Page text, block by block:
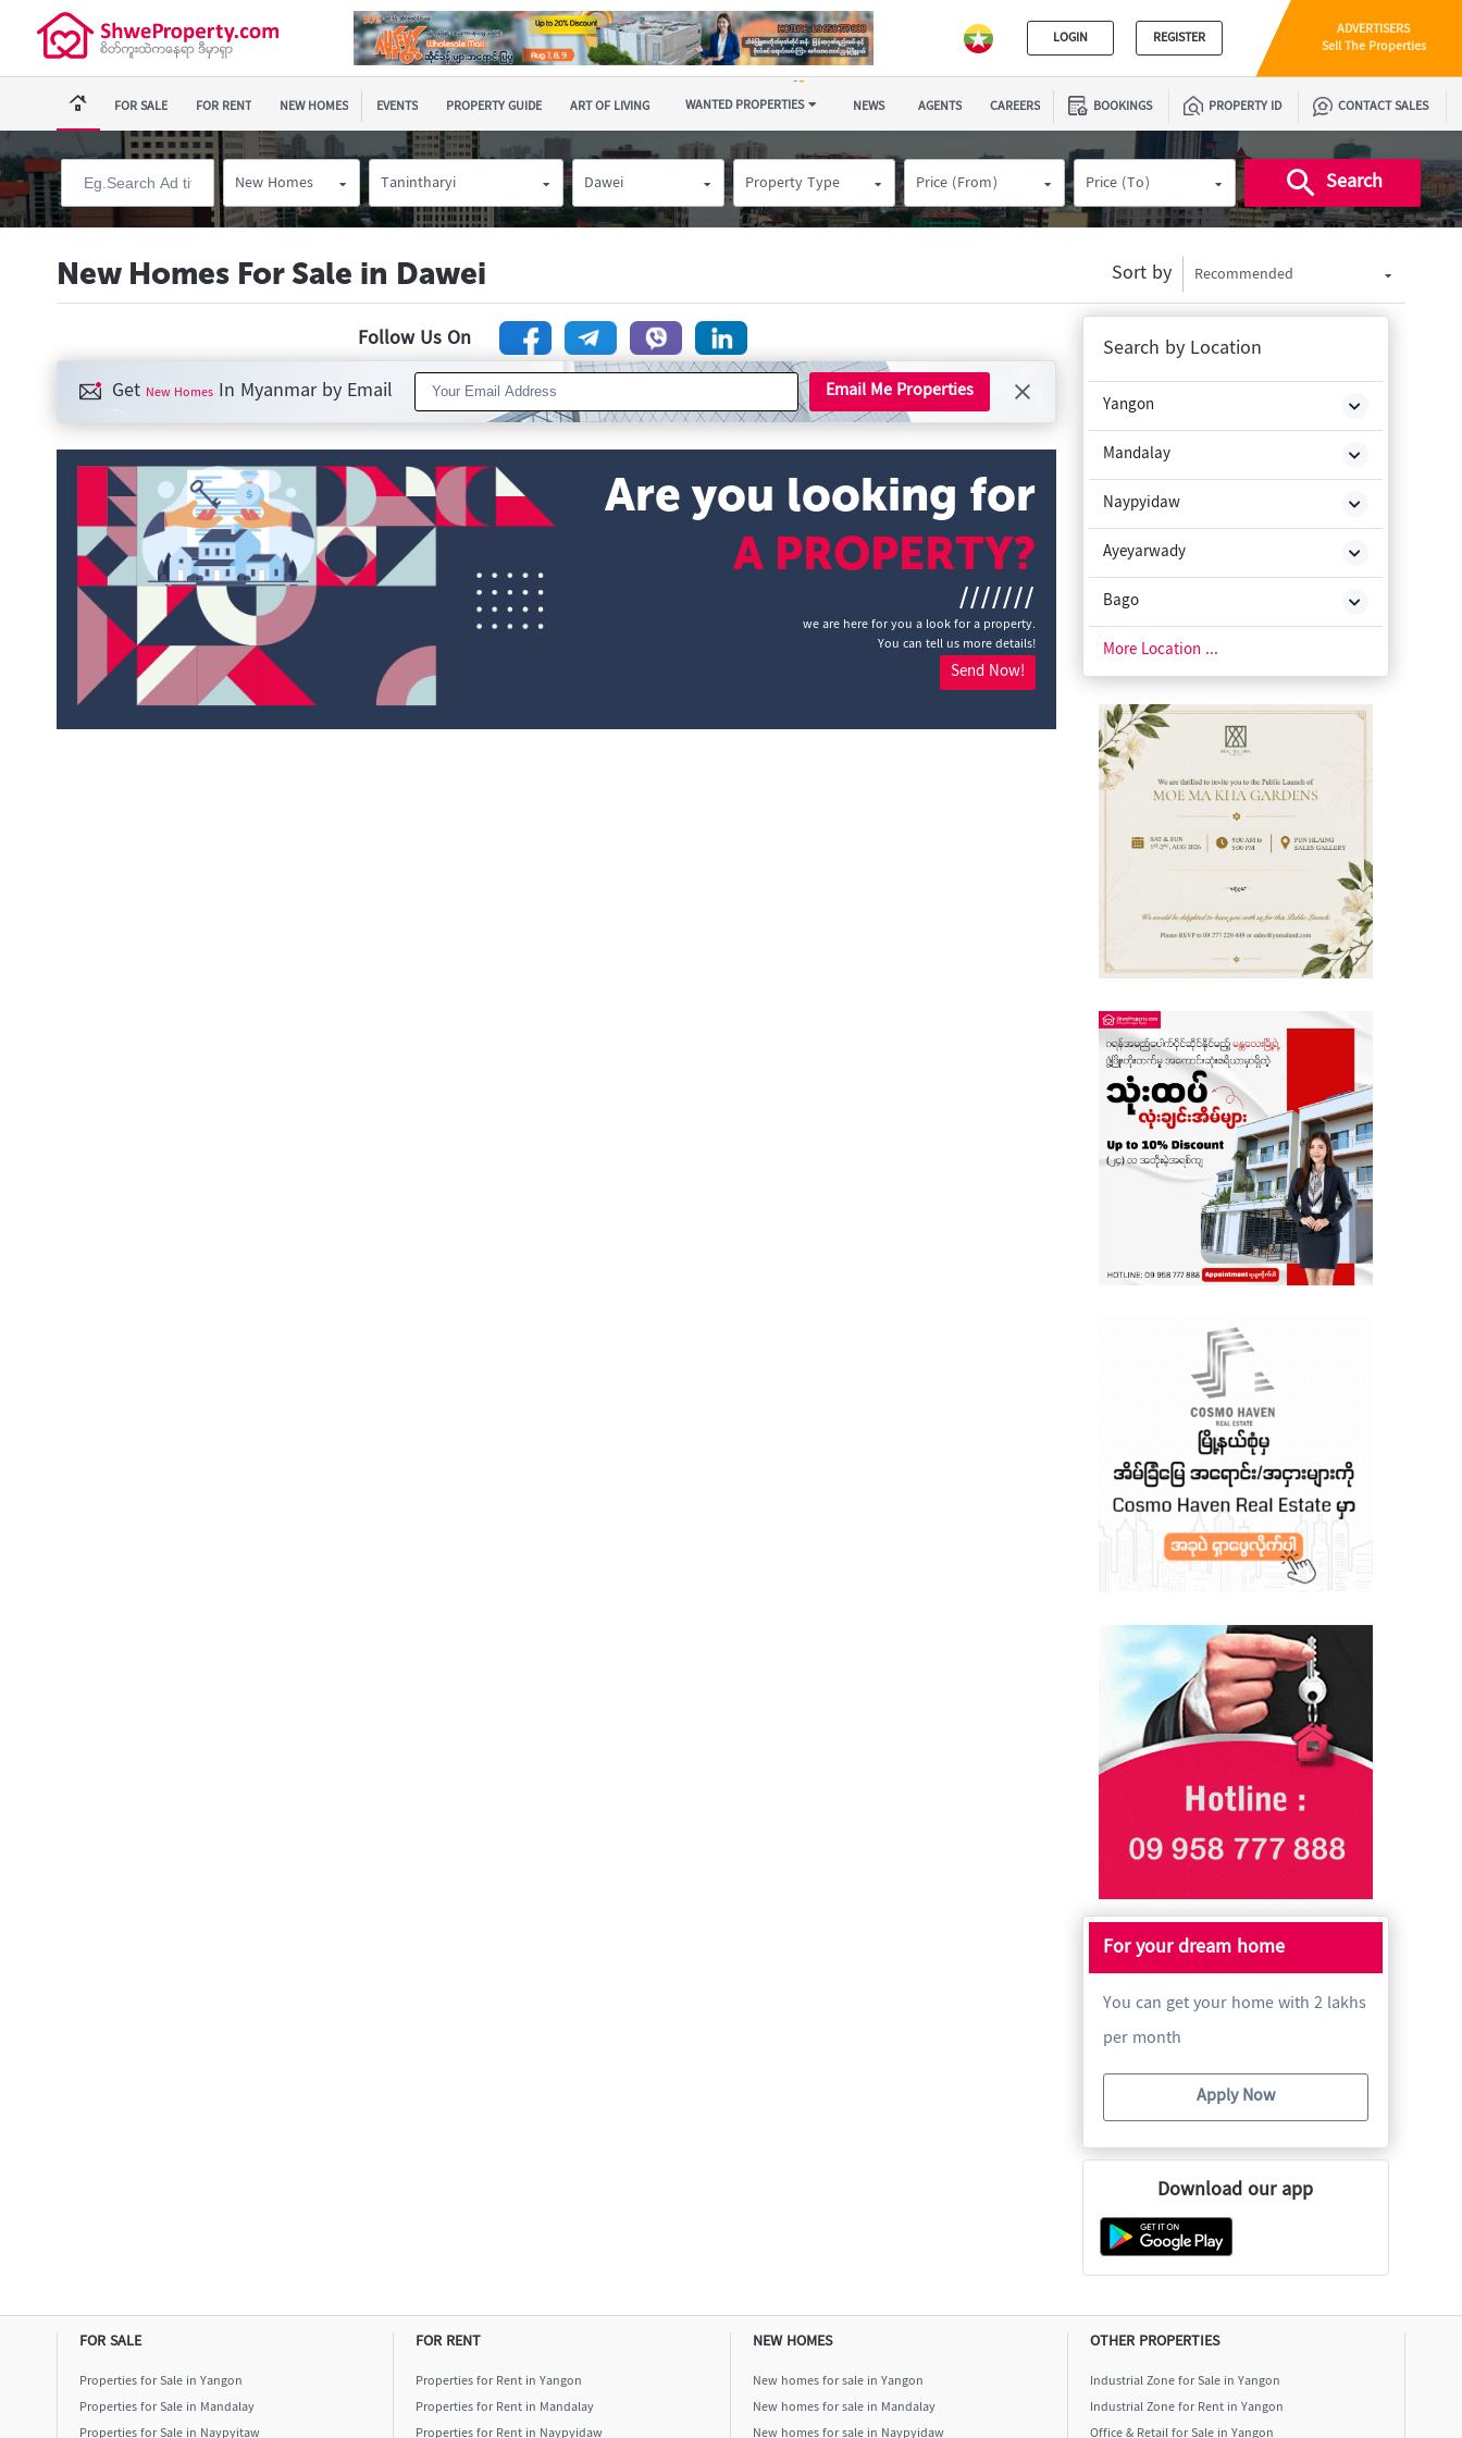
LOGIN REGISTER ADVERTISERS
Sell The Properties
FOR SALE FOR RENT NEW HOMES EVENTS PROPERTY GUIDE ART OF LIVING WANTED PROPERTIES NEWS AGENTS CAREERS BOOKINGS PROPERTY ID CONTACT SALES
New Homes Tanintharyi Dawei Property Type Price (From) Price (To) Search
New Homes For Sale in Dawei Sort by Recommended
Follow Us On
Get New Homes In Myanmar by Email Email Me Properties
Are you looking for
A PROPERTY?
///////
we are here for you a look for a property.
You can tell us more details!
Send Now!
Search by Location
Yangon
Mandalay
Naypyidaw
Ayeyarwady
Bago
Chin State
Kachin State
Kayah State
Kayin State
Magway
Rakhine State
Shan State
Tanintharyi
More Location ...
For your dream home
You can get your home with 2 lakhs
per month
Apply Now
Download our app
FOR SALE
Properties for Sale in Yangon
Properties for Sale in Mandalay
FOR RENT
Properties for Rent in Yangon
Properties for Rent in Mandalay
NEW HOMES
New homes for sale in Yangon
New homes for sale in Mandalay
OTHER PROPERTIES
Industrial Zone for Sale in Yangon
Industrial Zone for Rent in Yangon